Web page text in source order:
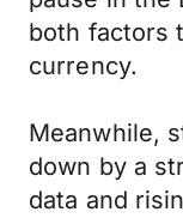
both factors
currency.
Meanwhile,
down by a
data and